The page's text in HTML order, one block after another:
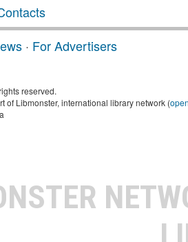
· For Advertisers
reserved.
of Libmonster, international library network (